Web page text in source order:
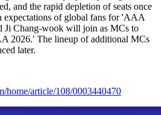
and the rapid depletion of seats once
expectations of global fans for 'AAA
Ji Chang-wook will join as MCs to
2026.' The lineup of additional MCs
later.
home/article/108/0003440470